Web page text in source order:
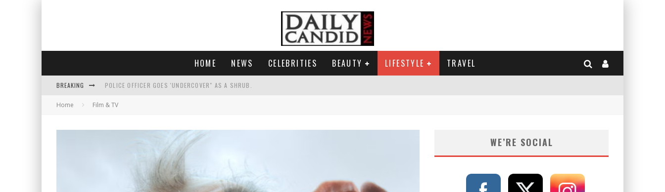
HOME NEWS CELEBRITIES BEAUTY LIFESTYLE TRAVEL
BREAKING POLICE OFFICER GOES 'UNDERCOVER" AS A SHRUB.
REPUBLICANS FACE CRITICISM OVER RESPONSE TO MAX MILLER ABUSE ALLEGATIONS.
WHO IS THIS? HINT: SHE'S NOT AN ACTRESS.
Home Film & TV
WE’RE SOCIAL